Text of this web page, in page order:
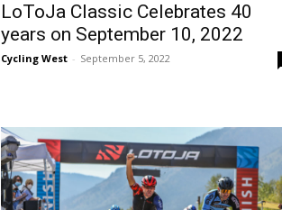
LoToJa Classic Celebrates 40
years on September 10, 2022
Cycling West - September 5, 2022